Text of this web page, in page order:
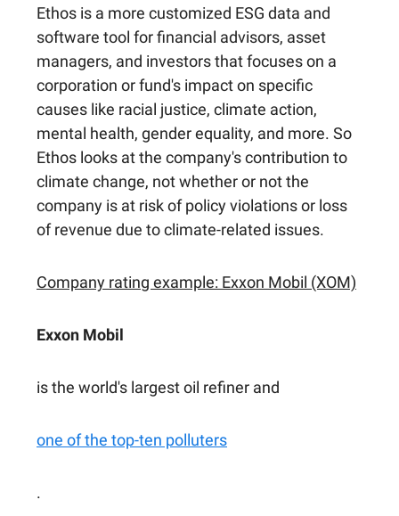
Ethos is a more customized ESG data and
software tool for financial advisors, asset
managers, and investors that focuses on a
corporation or fund's impact on specific
causes like racial justice, climate action,
mental health, gender equality, and more. So
Ethos looks at the company's contribution to
climate change, not whether or not the
company is at risk of policy violations or loss
of revenue due to climate-related issues.
Company rating example: Exxon Mobil (XOM)
Exxon Mobil
is the world's largest oil refiner and
one of the top-ten polluters
.